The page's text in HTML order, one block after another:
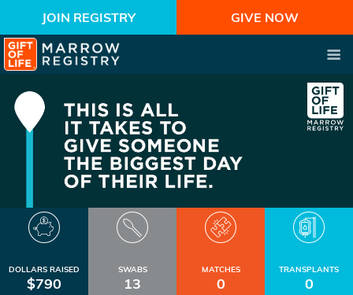
JOIN REGISTRY GIVE NOW
DOLLARS RAISED
$790
SWABS
13
MATCHES
0
TRANSPLANTS
0